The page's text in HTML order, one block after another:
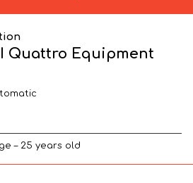
Quattro Equipment
– 25 years old